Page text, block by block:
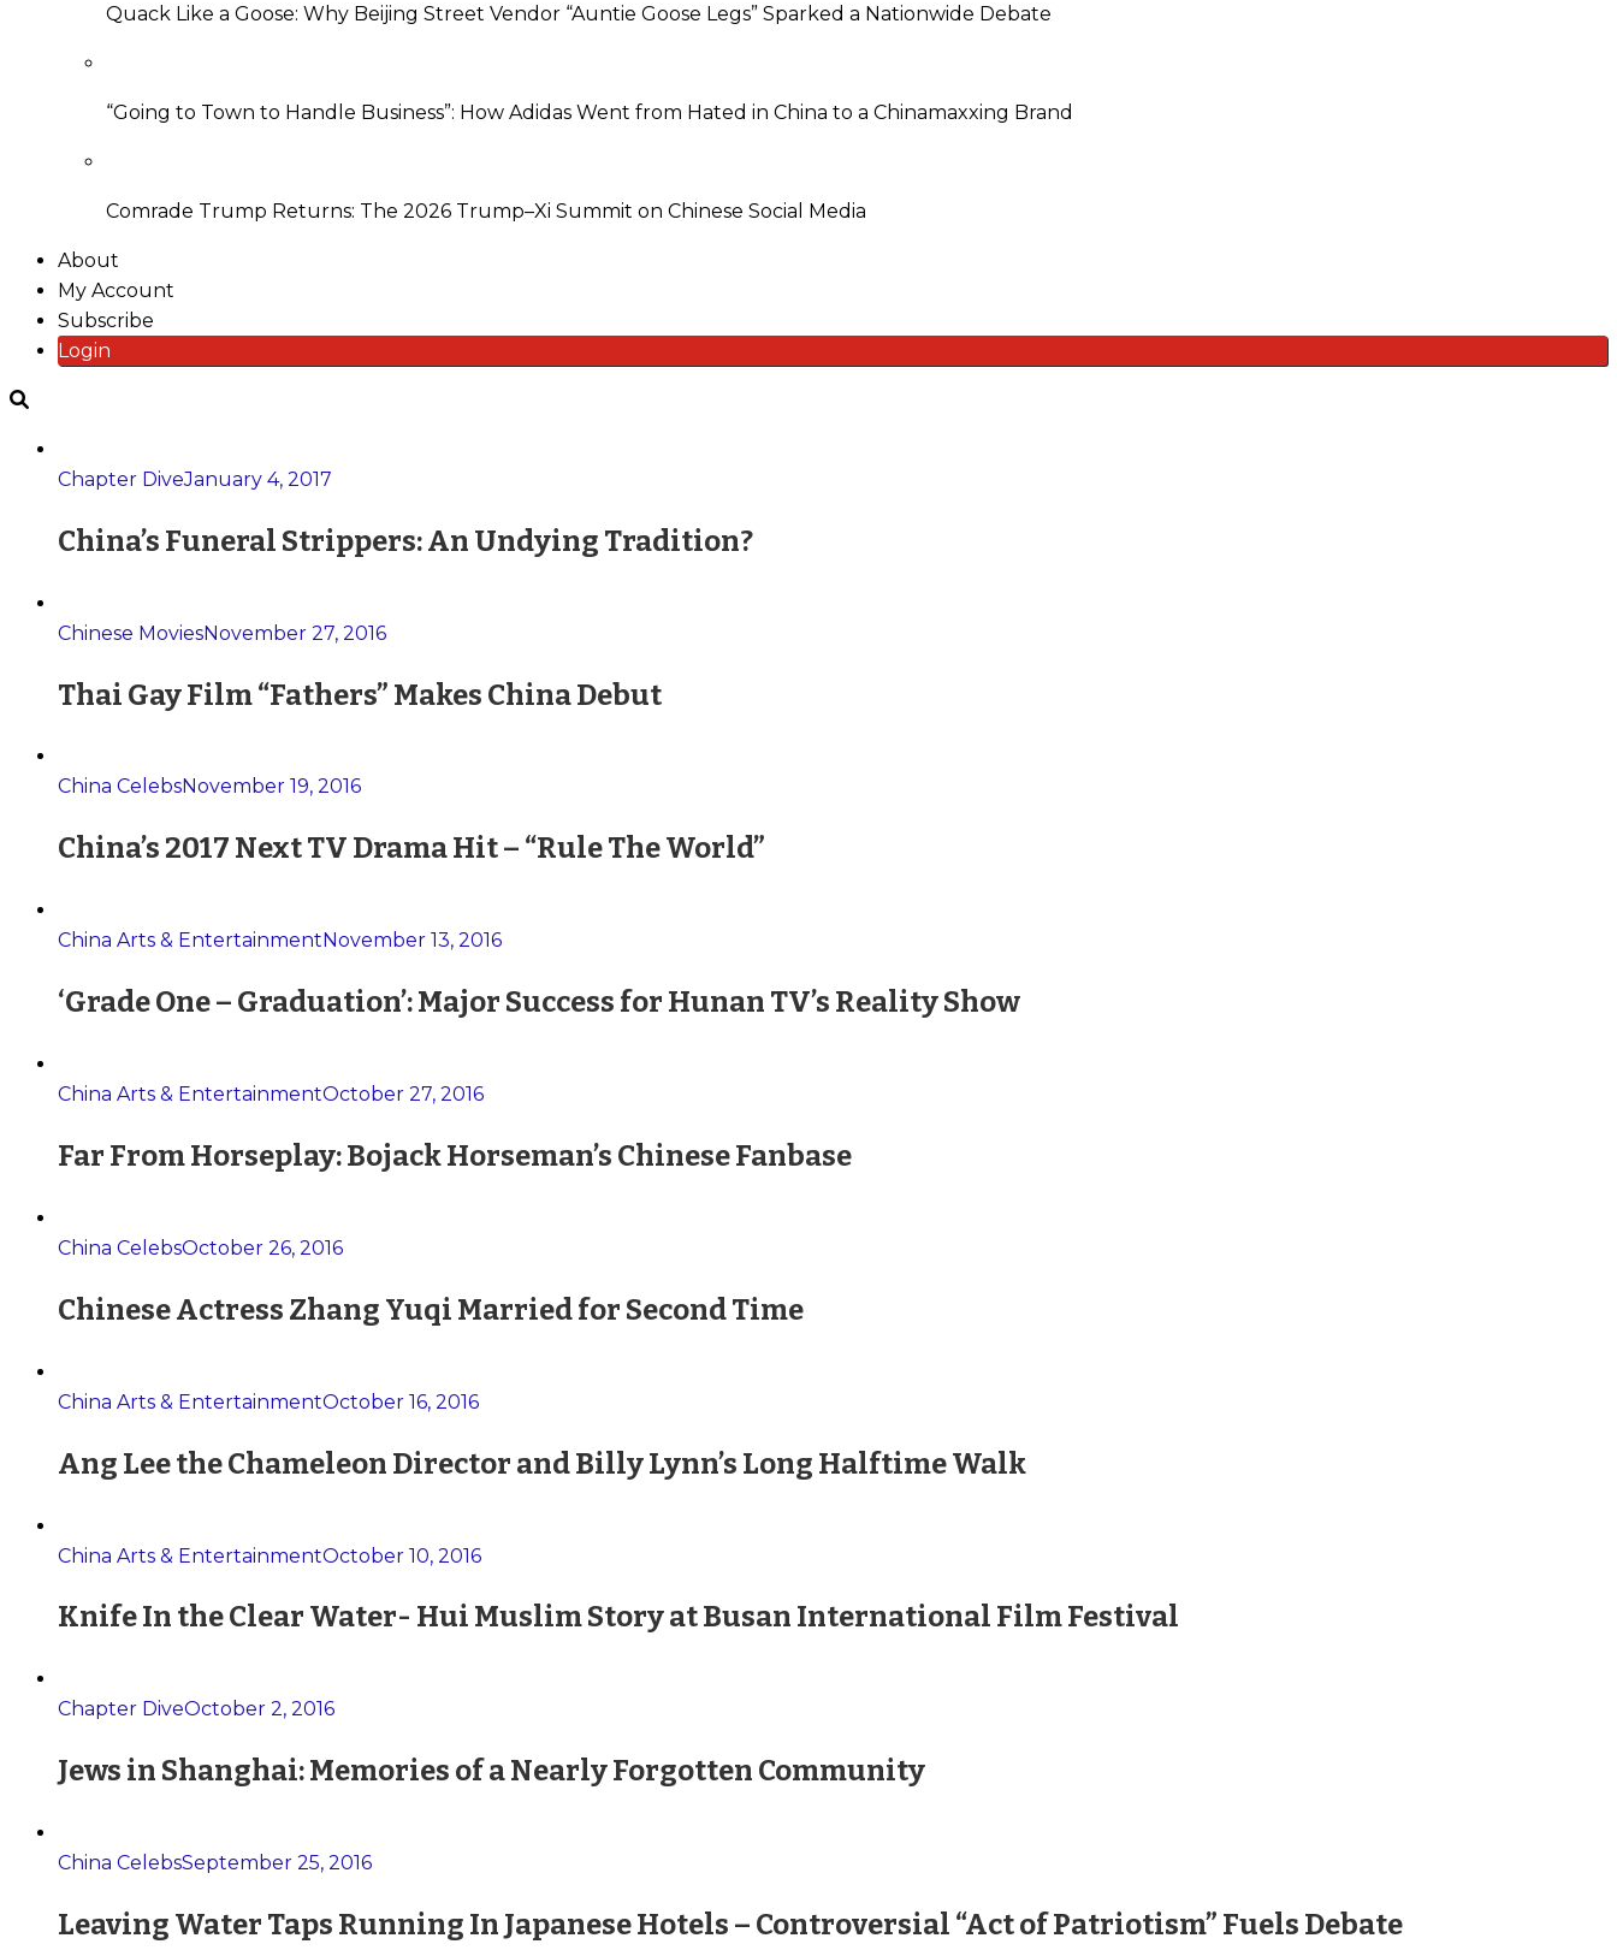
Quack Like a Goose: Why Beijing Street Vendor “Auntie Goose Legs” Sparked a Nationwide Debate
“Going to Town to Handle Business”: How Adidas Went from Hated in China to a Chinamaxxing Brand
Comrade Trump Returns: The 2026 Trump–Xi Summit on Chinese Social Media
About
My Account
Subscribe
Login
Chapter DiveJanuary 4, 2017
China’s Funeral Strippers: An Undying Tradition?
Chinese MoviesNovember 27, 2016
Thai Gay Film “Fathers” Makes China Debut
China CelebsNovember 19, 2016
China’s 2017 Next TV Drama Hit – “Rule The World”
China Arts & Entertainment November 13, 2016
‘Grade One – Graduation’: Major Success for Hunan TV’s Reality Show
China Arts & EntertainmentOctober 27, 2016
Far From Horseplay: Bojack Horseman’s Chinese Fanbase
China CelebsOctober 26, 2016
Chinese Actress Zhang Yuqi Married for Second Time
China Arts & EntertainmentOctober 16, 2016
Ang Lee the Chameleon Director and Billy Lynn’s Long Halftime Walk
China Arts & EntertainmentOctober 10, 2016
Knife In the Clear Water- Hui Muslim Story at Busan International Film Festival
Chapter DiveOctober 2, 2016
Jews in Shanghai: Memories of a Nearly Forgotten Community
China CelebsSeptember 25, 2016
Leaving Water Taps Running In Japanese Hotels – Controversial “Act of Patriotism” Fuels Debate